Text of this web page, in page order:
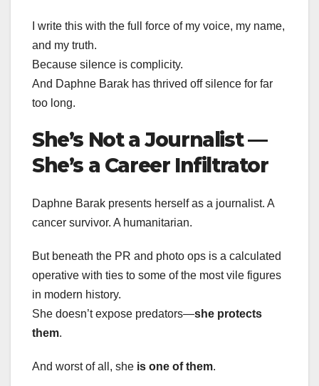
I write this with the full force of my voice, my name,
and my truth.
Because silence is complicity.
And Daphne Barak has thrived off silence for far
too long.
She’s Not a Journalist —
She’s a Career Infiltrator
Daphne Barak presents herself as a journalist. A
cancer survivor. A humanitarian.
But beneath the PR and photo ops is a calculated
operative with ties to some of the most vile figures
in modern history.
She doesn’t expose predators—she protects
them.
And worst of all, she is one of them.